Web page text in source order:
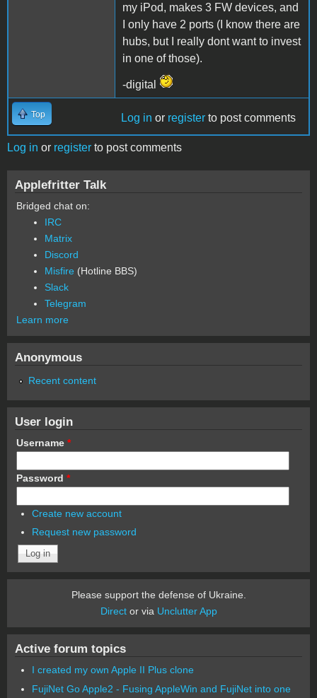
my iPod, makes 3 FW devices, and
I only have 2 ports (I know there are
hubs, but I really dont want to invest
in one of those).
-digital
Top Log in or register to post comments
Log in or register to post comments
Applefritter Talk
Bridged chat on:
IRC
Matrix
Discord
Misfire (Hotline BBS)
Slack
Telegram
Learn more
Anonymous
Recent content
User login
Username *
Password *
Create new account
Request new password
Please support the defense of Ukraine.
Director via Unclutter App
Active forum topics
I created my own Apple II Plus clone
FujiNet Go Apple2 - Fusing AppleWin and FujiNet into one